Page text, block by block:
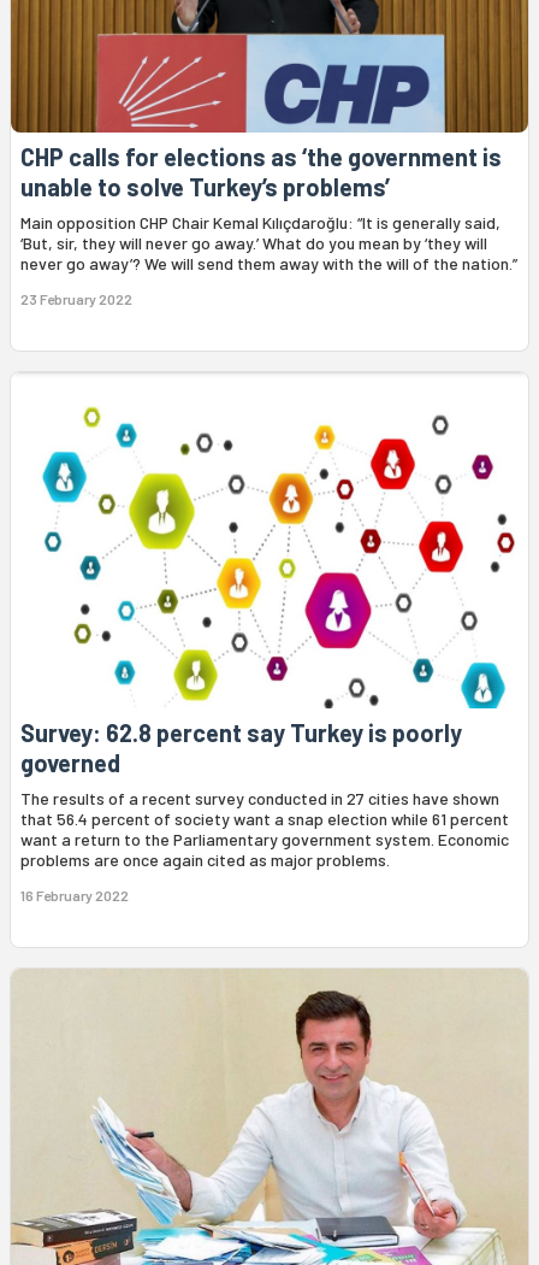
CHP calls for elections as ‘the government is
unable to solve Turkey’s problems’
Main opposition CHP Chair Kemal Kılıçdaroğlu: “It is generally said,
‘But, sir, they will never go away.’ What do you mean by ‘they will
never go away’? We will send them away with the will of the nation.”
23 February 2022
Survey: 62.8 percent say Turkey is poorly
governed
The results of a recent survey conducted in 27 cities have shown
that 56.4 percent of society want a snap election while 61 percent
want a return to the Parliamentary government system. Economic
problems are once again cited as major problems.
16 February 2022